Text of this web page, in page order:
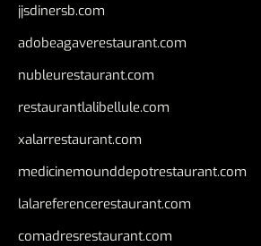
jjsdinersb.com
adobeagaverestaurant.com
nubleurestaurant.com
restaurantlalibellule.com
xalarrestaurant.com
medicinemounddepotrestaurant.com
lalareferencerestaurant.com
comadresrestaurant.com